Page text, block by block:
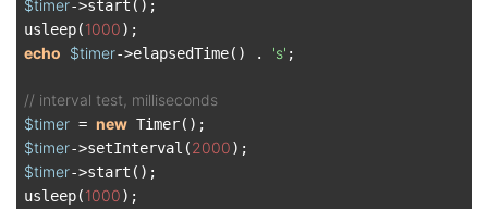
$timer->start();
usleep(1000
echo $timer->elapsedTime() . 's' ;
// interval test, milliseconds
$timer = new
$timer->setInterval(2000
$timer->start();
usleep(1000